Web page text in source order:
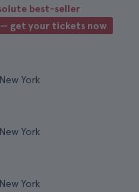
best-seller
get your tickets now
York
York
York